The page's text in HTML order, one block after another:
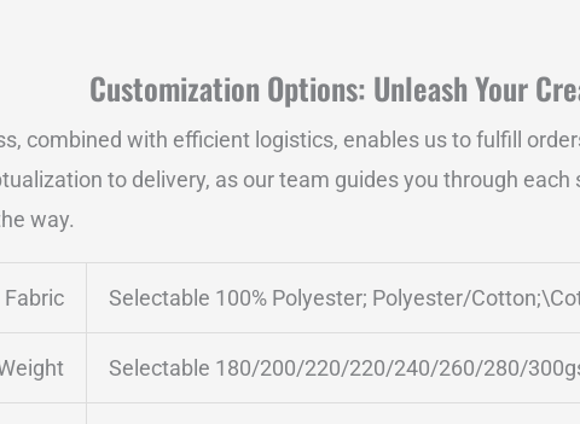
Customization Options: Unleash Your
combined with efficient logistics, enables us to fulfill
to delivery, as our team guides you through
way.
Fabric Selectable 100% Polyester; Polyester/
Selectable 180/200/220/220/240/260/280/